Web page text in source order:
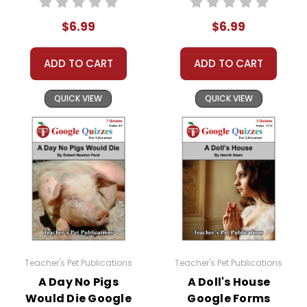
Quiz 4 (Chapters XII-XV) 15 points
(Chapters XX-XXII)
Quiz 7(Chapters XXIII-XXV)11 points
The number of "points" is the number of multiple
choice questions.
What Kinds Of Questions Are In The Quizzes?
The questions are the multiple choice questions
taken exactly from the
LitPlan Teacher Pack
teacher guide for
White Fang
. Most are
comprehension questions, but some delve a
little deeper.
$6.99
ADD TO CART
QUICK VIEW
$6.99
ADD TO CART
QUICK VIEW
Teacher's Pet Publications
A Day No Pigs
Would Die Google
Teacher's Pet Publications
A Doll's House
Google Forms